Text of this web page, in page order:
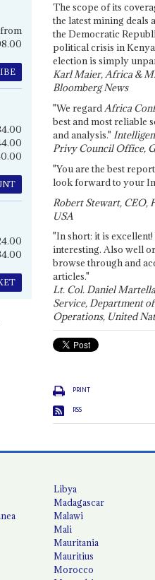
The scope of its
the latest mining deals
the Democratic
political crisis in
election is simply
Karl Maier, Africa &
Bloomberg News
"We regardAfrica
best and most reliable
and analysis."
Privy Council Office,
"You are the best
look forward to your
Robert Stewart, CEO,
USA
"In short: it is
interesting. Also well
browse through and
articles."
Lt. Col. Daniel
Service, Department
Operations, United
PRINT
RSS
Libya
Madagascar
Malawi
Mali
Mauritania
Mauritius
Morocco